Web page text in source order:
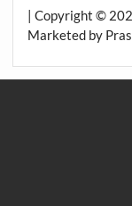
| Copyright ©
Marketed by